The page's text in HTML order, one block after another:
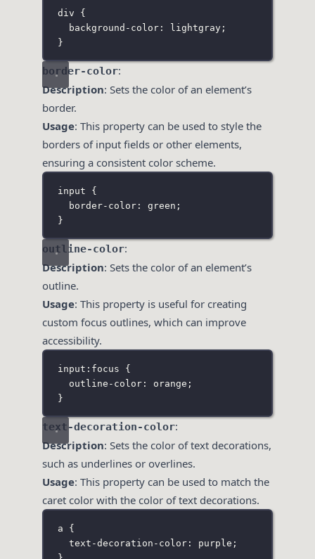
div {
background-color: lightgray;
}
border-color:
Description: Sets the color of an element’s
border.
Usage: This property can be used to style the
borders of input fields or other elements,
ensuring a consistent color scheme.
input {
border-color: green ;
}
outline-color:
Description: Sets the color of an element’s
outline.
Usage: This property is useful for creating
custom focus outlines, which can improve
accessibility.
input : focus {
outline-color: orange ;
}
text-decoration-color:
Description: Sets the color of text decorations,
such as underlines or overlines.
Usage: This property can be used to match the
caret color with the color of text decorations.
a {
text-decoration-color: purple ;